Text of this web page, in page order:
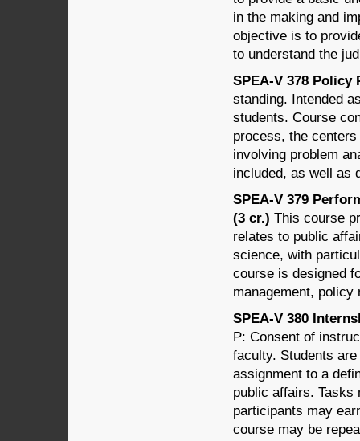
in the making and
objective is to
to understand the
SPEA-V 378 Policy
standing. Intended
students. Course
process, the
involving problem
included, as well as
SPEA-V 379
(3 cr.) This course
relates to public
science, with
course is designed
management,
SPEA-V 380
P: Consent of
faculty. Students
assignment to a
public affairs.
participants may
course may be